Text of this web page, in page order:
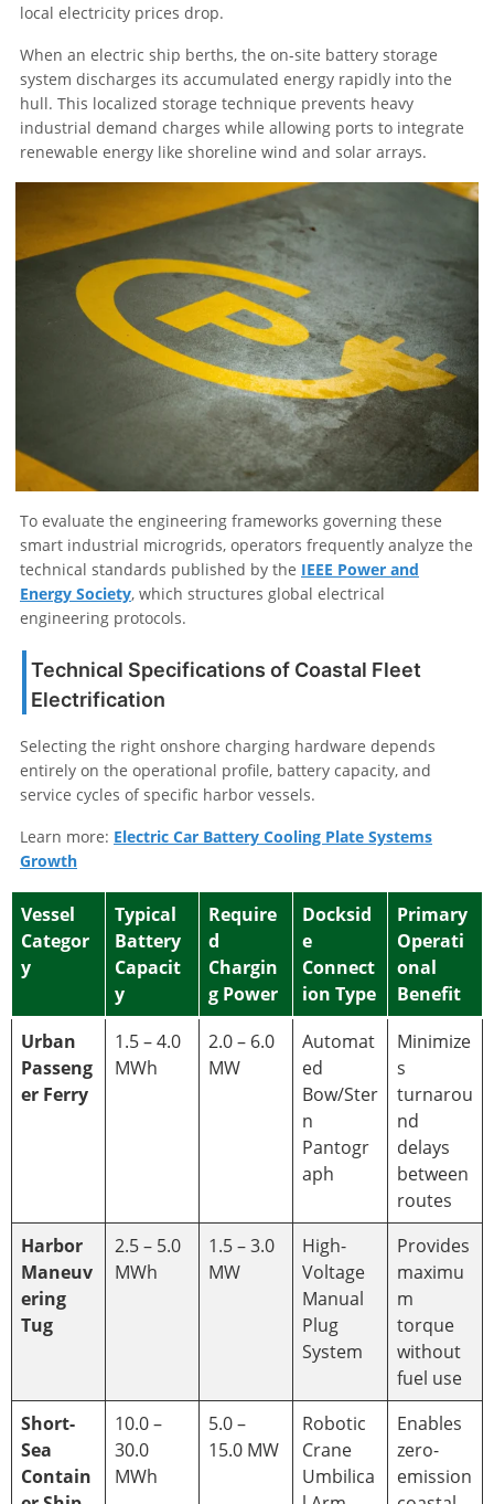
local electricity prices drop.
When an electric ship berths, the on-site battery storage
system discharges its accumulated energy rapidly into the
hull. This localized storage technique prevents heavy
industrial demand charges while allowing ports to integrate
renewable energy like shoreline wind and solar arrays.
To evaluate the engineering frameworks governing these
smart industrial microgrids, operators frequently analyze the
technical standards published by the IEEE Power and
Energy Society, which structures global electrical
engineering protocols.
Technical Specifications of Coastal Fleet
Electrification
Selecting the right onshore charging hardware depends
entirely on the operational profile, battery capacity, and
service cycles of specific harbor vessels.
Learn more: Electric Car Battery Cooling Plate Systems
Growth
Vessel
Categor
y
Typical
Battery
Capacit
y
Require
d
Chargin
g Power
Docksid
e
Connect
ion Type
Primary
Operati
onal
Benefit
Urban
Passeng
er Ferry
1.5 – 4.0
MWh
2.0 – 6.0
MW
Automat
ed
Bow/Ster
n
Pantogr
aph
Minimize
s
turnarou
nd
delays
between
routes
Harbor
Maneuv
ering
Tug
2.5 – 5.0
MWh
1.5 – 3.0
MW
High-
Voltage
Manual
Plug
System
Provides
maximu
m
torque
without
fuel use
Short-
Sea
Contain
10.0 –
30.0
MWh
5.0 –
15.0 MW
Robotic
Crane
Umbilica
Enables
zero-
emission